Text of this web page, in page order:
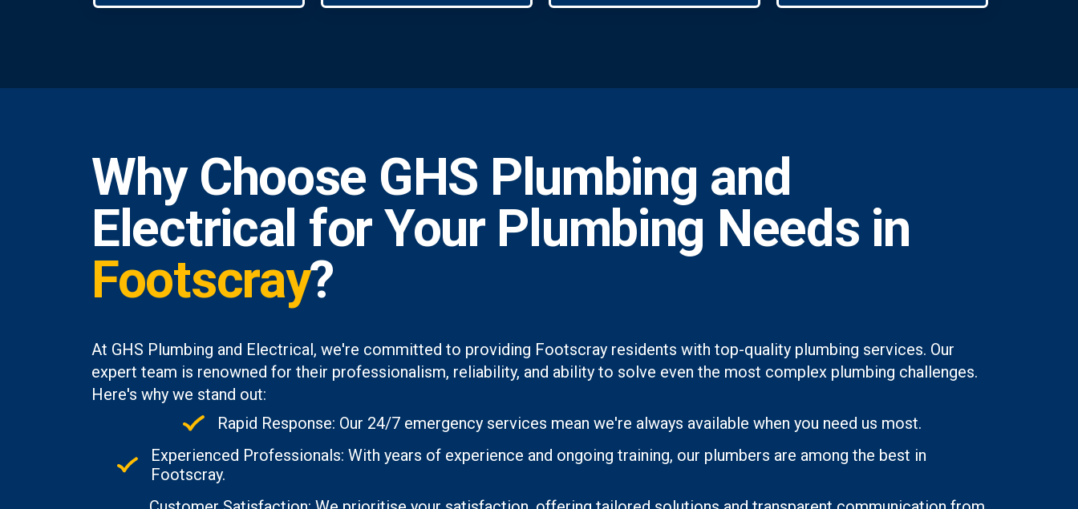
Why Choose GHS Plumbing and
Electrical for Your Plumbing Needs in
Footscray?
At GHS Plumbing and Electrical, we're committed to providing Footscray residents with top-quality plumbing services. Our
expert team is renowned for their professionalism, reliability, and ability to solve even the most complex plumbing challenges.
Here's why we stand out:
Rapid Response: Our 24/7 emergency services mean we're always available when you need us most.
Experienced Professionals: With years of experience and ongoing training, our plumbers are among the best in
Footscray.